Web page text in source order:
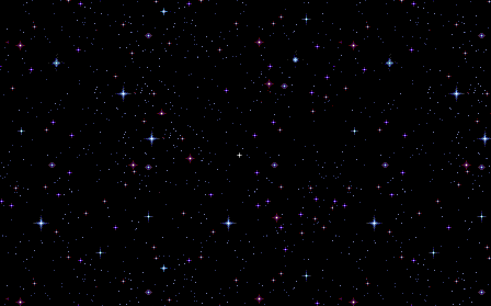
Save my name, email, and
next time I comment.